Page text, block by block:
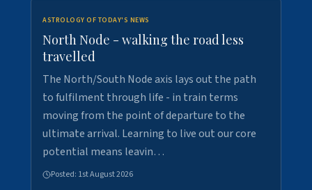
ASTROLOGY OF TODAY'S NEWS
North Node - walking the road less
travelled
The North/South Node axis lays out the path
to fulfilment through life - in train terms
moving from the point of departure to the
ultimate arrival. Learning to live out our core
potential means leavin…
Posted: 1st August 2026